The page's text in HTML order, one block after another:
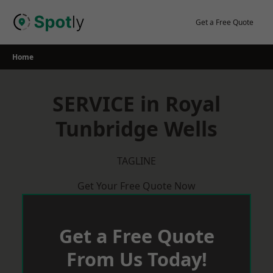
Get a Free Quote
Home
SERVICE in Royal
Tunbridge Wells
TAGLINE
Get Your Free Quote Now
Get a Free Quote
From Us Today!